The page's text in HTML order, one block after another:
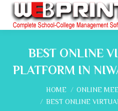
BEST ONLINE
PLATFORM IN
You are here:
HOME
ONLINE
BEST ONLINE